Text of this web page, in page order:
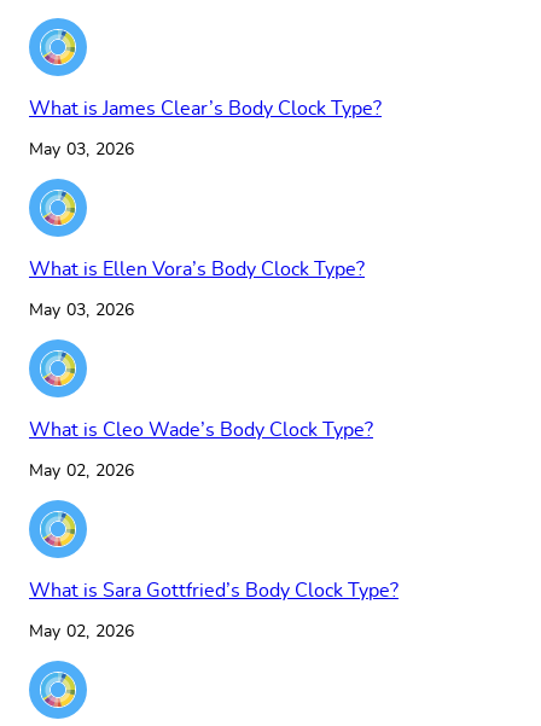
What is James Clear’s Body Clock Type?
May 03, 2026
What is Ellen Vora’s Body Clock Type?
May 03, 2026
What is Cleo Wade’s Body Clock Type?
May 02, 2026
What is Sara Gottfried’s Body Clock Type?
May 02, 2026